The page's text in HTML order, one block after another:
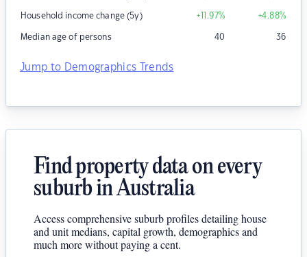
Household income change (5y) +11.97% +4.88%
Median age of persons 40 36
Jump to Demographics Trends
Find property data on every
suburb in Australia
Access comprehensive suburb profiles detailing house
and unit medians, capital growth, demographics and
much more without paying a cent.